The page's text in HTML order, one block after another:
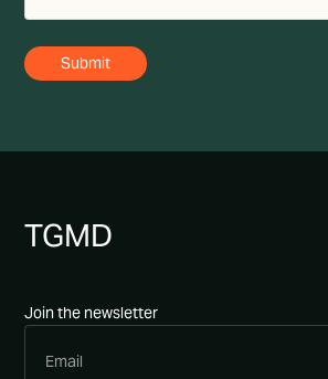
TGMD
Join the newsletter